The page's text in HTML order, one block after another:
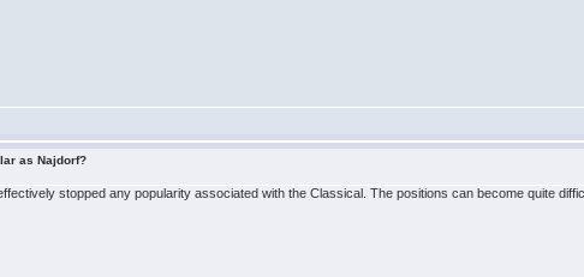
as Najdorf?
stopped any popularity associated with the Classical. The positions can become quite